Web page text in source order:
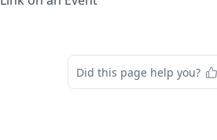
Did this page help you?